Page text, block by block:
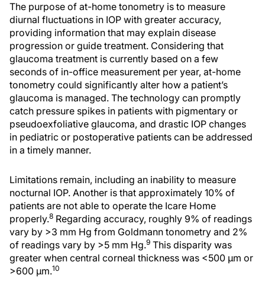
The purpose of at-home tonometry is to measure
diurnal fluctuations in IOP with greater accuracy,
providing information that may explain disease
progression or guide treatment. Considering that
glaucoma treatment is currently based on a few
seconds of in-office measurement per year, at-home
tonometry could significantly alter how a patient’s
glaucoma is managed. The technology can promptly
catch pressure spikes in patients with pigmentary or
pseudoexfoliative glaucoma, and drastic IOP changes
in pediatric or postoperative patients can be addressed
in a timely manner.
Limitations remain, including an inability to measure
nocturnal IOP. Another is that approximately 10% of
patients are not able to operate the Icare Home
properly.8 Regarding accuracy, roughly 9% of readings
vary by >3 mm Hg from Goldmann tonometry and 2%
of readings vary by >5 mm Hg.9 This disparity was
greater when central corneal thickness was <500 µm or
>600 µm.10